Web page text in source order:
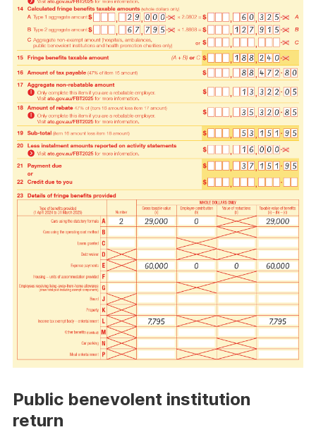
Public benevolent institution
return